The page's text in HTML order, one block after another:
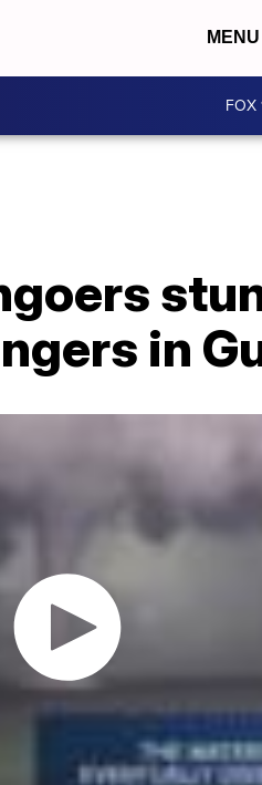
MENU
FOX
in